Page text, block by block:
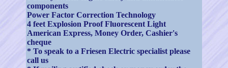
components
Power Factor Correction Technology
4 feet Explosion Proof Fluorescent Light
American Express, Money Order, Cashier's
cheque
* To speak to a Friesen Electric specialist please
call us